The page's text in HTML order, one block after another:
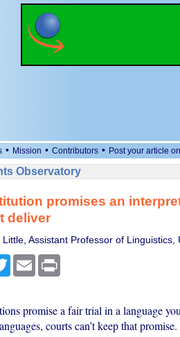
• Mission • Contributors • Post your article
Observatory
promises an
deliver
Little, Assistant Professor of Linguistics,
TwitterEmail Print
promise a fair trial in a language
courts can’t keep that promise.